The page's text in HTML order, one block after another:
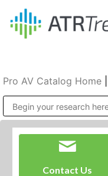
Pro AV Catalog Home
Contact Us